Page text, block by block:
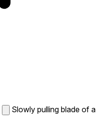
Slowly pulling blade of a